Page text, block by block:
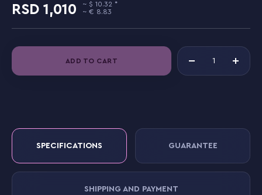
1,010
10.32
8.83
ADD TO CART
SPECIFICATIONS GUARANTEE
SHIPPING AND PAYMENT